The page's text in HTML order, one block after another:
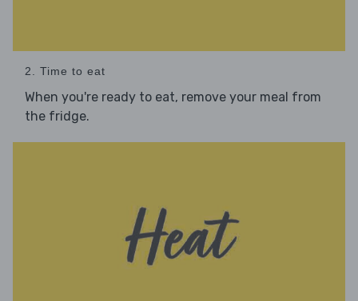
2. Time to eat
When you're ready to eat, remove your meal from
the fridge.